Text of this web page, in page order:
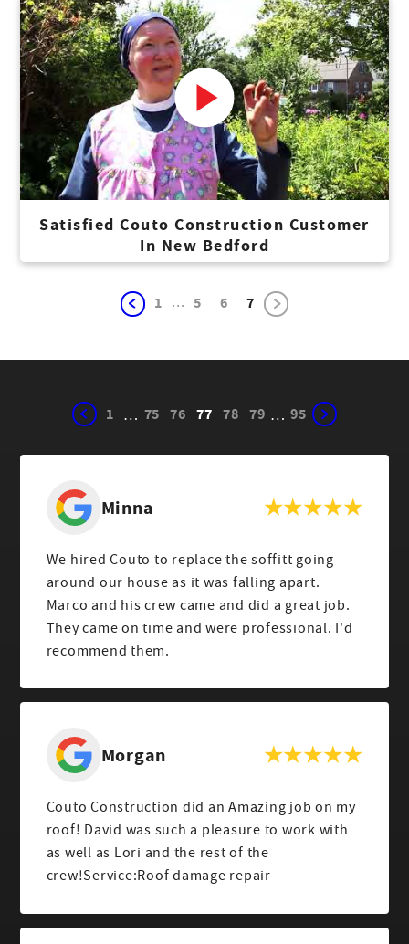
Satisfied Couto Construction Customer
In New Bedford
1 ... 5 6 7
1 … 75 76 77 78 79 … 95
Minna
We hired Couto to replace the soffitt going
around our house as it was falling apart.
Marco and his crew came and did a great job.
They came on time and were professional. I'd
recommend them.
Morgan
Couto Construction did an Amazing job on my
roof! David was such a pleasure to work with
as well as Lori and the rest of the
crew!Service:Roof damage repair